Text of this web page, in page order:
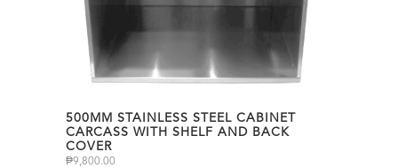
500MM STAINLESS STEEL CABINET
CARCASS WITH SHELF AND BACK
COVER
₱9,800.00